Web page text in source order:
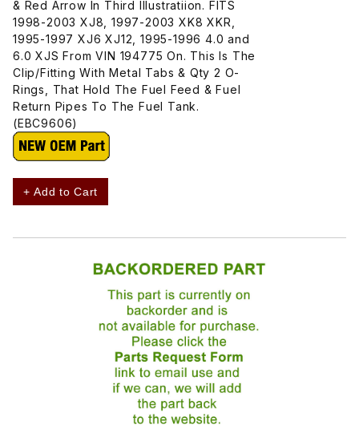
& Red Arrow In Third Illustratiion. FITS
1998-2003 XJ8, 1997-2003 XK8 XKR,
1995-1997 XJ6 XJ12, 1995-1996 4.0 and
6.0 XJS From VIN 194775 On. This Is The
Clip/Fitting With Metal Tabs & Qty 2 O-
Rings, That Hold The Fuel Feed & Fuel
Return Pipes To The Fuel Tank.
(EBC9606)
+ Add to Cart